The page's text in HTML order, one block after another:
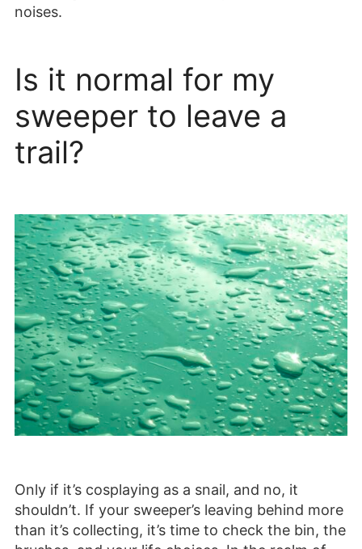
noises.
Is it normal for my
sweeper to leave a
trail?
Only if it’s cosplaying as a snail, and no, it
shouldn’t. If your sweeper’s leaving behind more
than it’s collecting, it’s time to check the bin, the